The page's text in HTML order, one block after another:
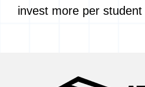
invest more per